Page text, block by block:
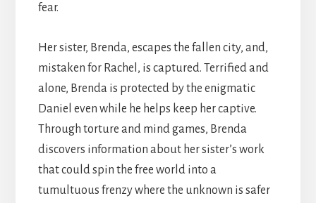
fear.
Her sister, Brenda, escapes the fallen city, and,
mistaken for Rachel, is captured. Terrified and
alone, Brenda is protected by the enigmatic
Daniel even while he helps keep her captive.
Through torture and mind games, Brenda
discovers information about her sister’s work
that could spin the free world into a
tumultuous frenzy where the unknown is safer